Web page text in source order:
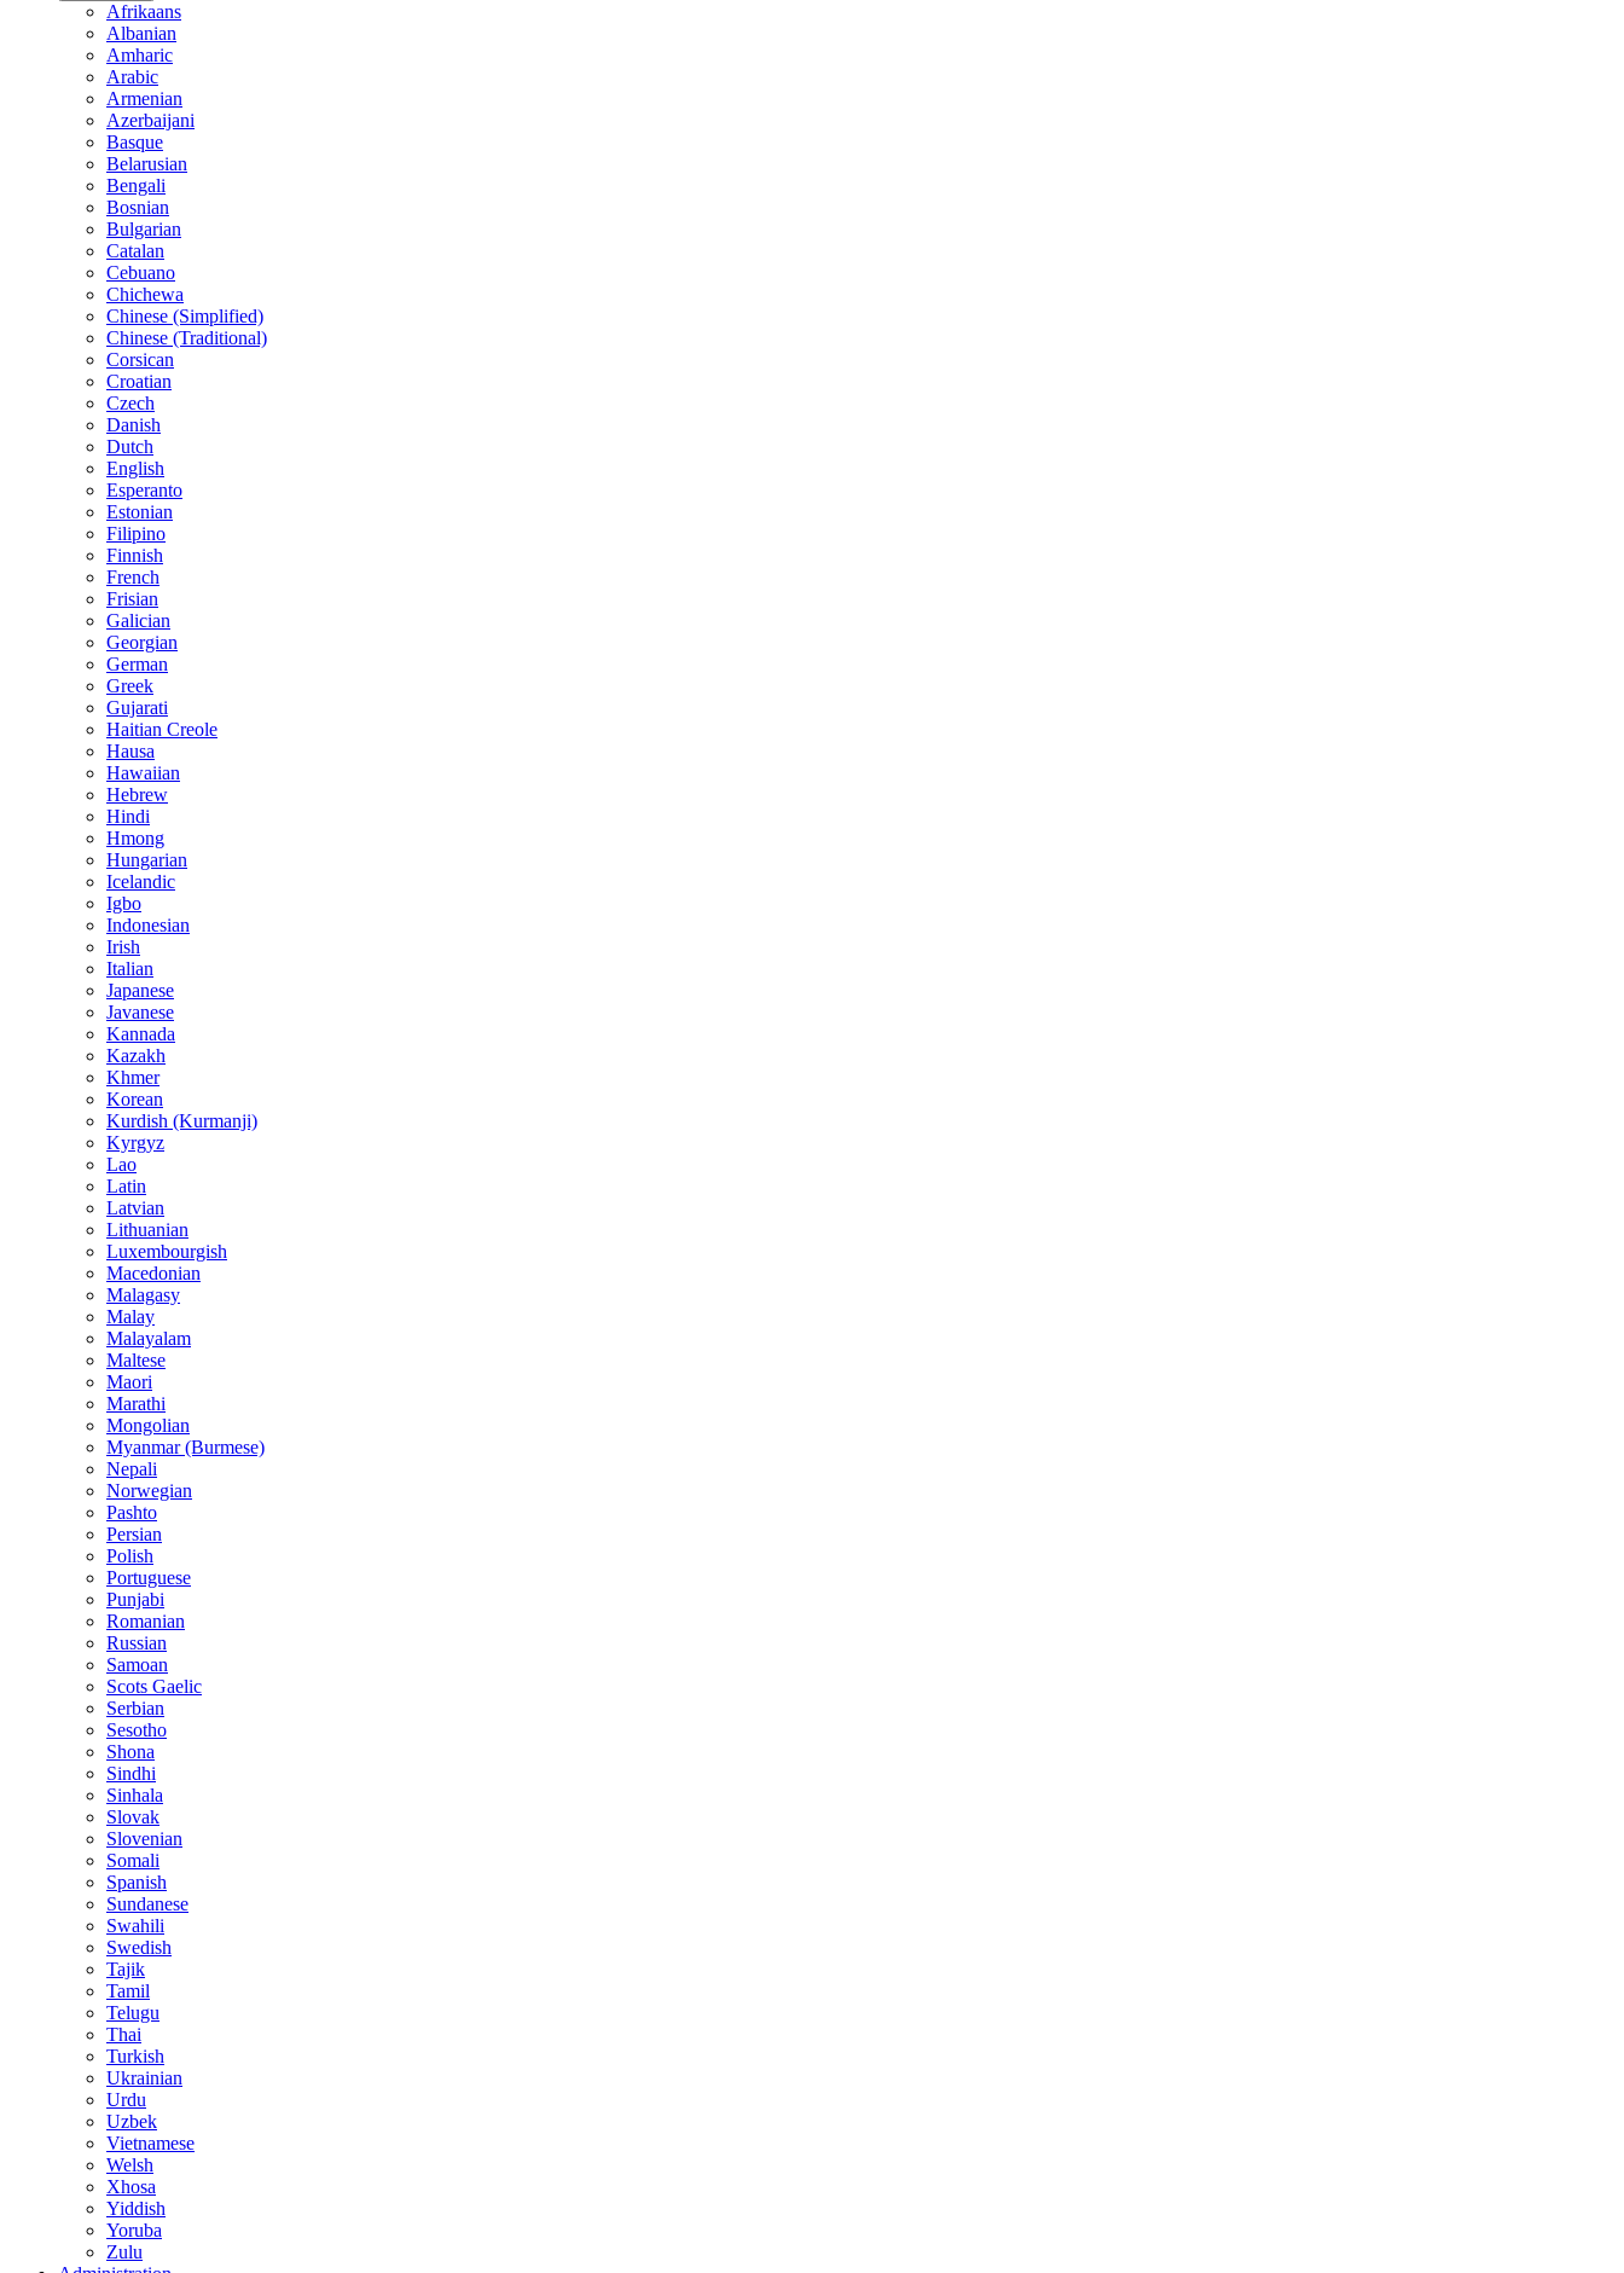
Afrikaans
Albanian
Amharic
Arabic
Armenian
Azerbaijani
Basque
Belarusian
Bengali
Bosnian
Bulgarian
Catalan
Cebuano
Chichewa
Chinese (Simplified)
Chinese (Traditional)
Corsican
Croatian
Czech
Danish
Dutch
English
Esperanto
Estonian
Filipino
Finnish
French
Frisian
Galician
Georgian
German
Greek
Gujarati
Haitian Creole
Hausa
Hawaiian
Hebrew
Hindi
Hmong
Hungarian
Icelandic
Igbo
Indonesian
Irish
Italian
Japanese
Javanese
Kannada
Kazakh
Khmer
Korean
Kurdish (Kurmanji)
Kyrgyz
Lao
Latin
Latvian
Lithuanian
Luxembourgish
Macedonian
Malagasy
Malay
Malayalam
Maltese
Maori
Marathi
Mongolian
Myanmar (Burmese)
Nepali
Norwegian
Pashto
Persian
Polish
Portuguese
Punjabi
Romanian
Russian
Samoan
Scots Gaelic
Serbian
Sesotho
Shona
Sindhi
Sinhala
Slovak
Slovenian
Somali
Spanish
Sundanese
Swahili
Swedish
Tajik
Tamil
Telugu
Thai
Turkish
Ukrainian
Urdu
Uzbek
Vietnamese
Welsh
Xhosa
Yiddish
Yoruba
Zulu